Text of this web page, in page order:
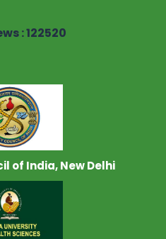
: 122520
of India, New Delhi